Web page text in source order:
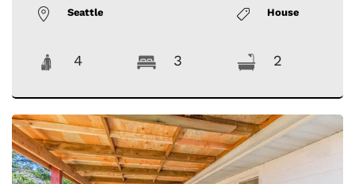
Seattle House
4 3 2